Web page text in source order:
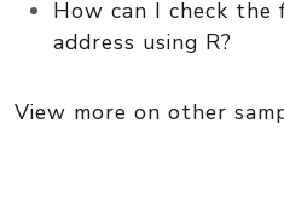
How can I check the
address using R?
View more on other